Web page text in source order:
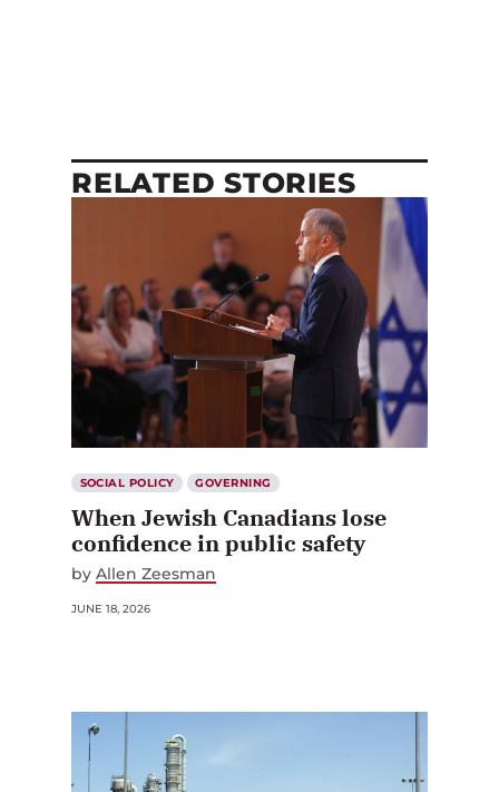
RELATED STORIES
SOCIAL POLICY GOVERNING
When Jewish Canadians lose
confidence in public safety
by Allen Zeesman
JUNE 18, 2026